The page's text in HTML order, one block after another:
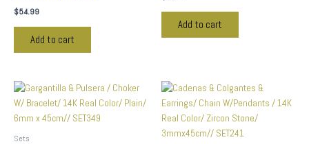
$54.99
Add to cart
Add to cart
Sets